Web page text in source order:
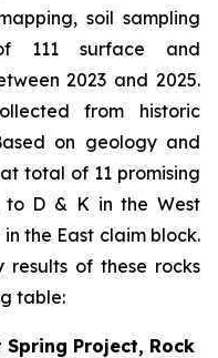
soil sampling
111 surface and
2023 and 2025.
from historic
on geology and
total of 11 promising
D & K in the West
the East claim block.
results of these rocks
table:
Project, Rock